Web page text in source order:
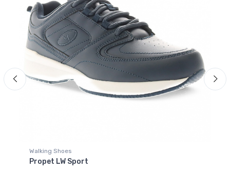
Walking Shoes
Propet LW Sport